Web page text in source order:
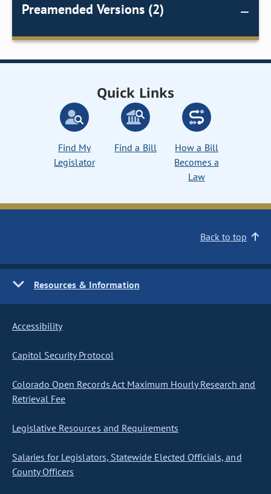
Preamended Versions (2)
Quick Links
Find My
Legislator
Find a Bill
How a Bill
Becomes a
Law
Back to top
Resources & Information
Accessibility
Capitol Security Protocol
Colorado Open Records Act Maximum Hourly Research and
Retrieval Fee
Legislative Resources and Requirements
Salaries for Legislators, Statewide Elected Officials, and
County Officers